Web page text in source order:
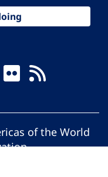
of the World